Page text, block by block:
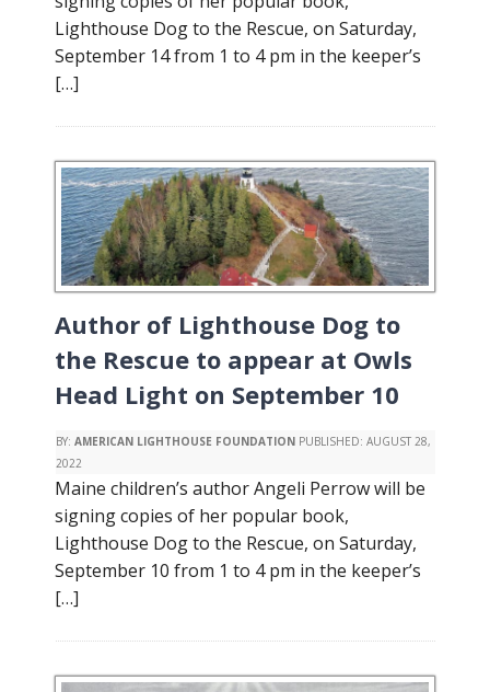
Lighthouse Dog to the Rescue, on Saturday,
September 14 from 1 to 4 pm in the keeper’s
[…]
Author of Lighthouse Dog to
the Rescue to appear at Owls
Head Light on September 10
BY: AMERICAN LIGHTHOUSE FOUNDATION PUBLISHED: AUGUST 28,
2022
Maine children’s author Angeli Perrow will be
signing copies of her popular book,
Lighthouse Dog to the Rescue, on Saturday,
September 10 from 1 to 4 pm in the keeper’s
[…]